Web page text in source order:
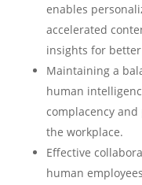
enables
accelerated
insights for
Maintaining a
human
complacency
the workplace.
Effective
human